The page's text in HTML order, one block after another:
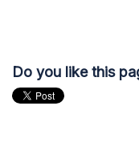
Do you like this